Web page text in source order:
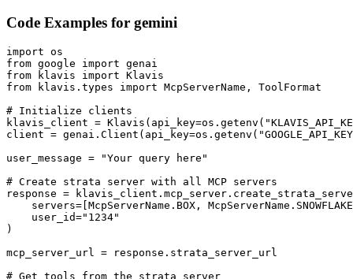
Code Examples for gemini
import os
from google import genai
from klavis import Klavis
from klavis.types import McpServerName, ToolFormat
# Initialize clients
klavis_client =
client =
user_message = "Your query here"
# Create strata server with all MCP servers
response =
servers=[McpServerName.BOX,
    user_id="1234"
)
mcp_server_url = response.strata_server_url
# Get tools from the strata server